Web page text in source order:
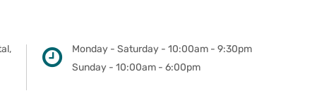
Monday - Saturday - 10:00am - 9:30pm
Sunday - 10:00am - 6:00pm